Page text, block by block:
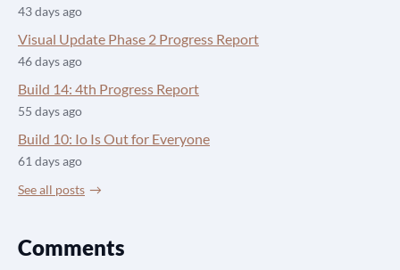
43 days ago
Visual Update Phase 2 Progress Report
46 days ago
Build 14: 4th Progress Report
55 days ago
Build 10: Io Is Out for Everyone
61 days ago
See all posts
Comments